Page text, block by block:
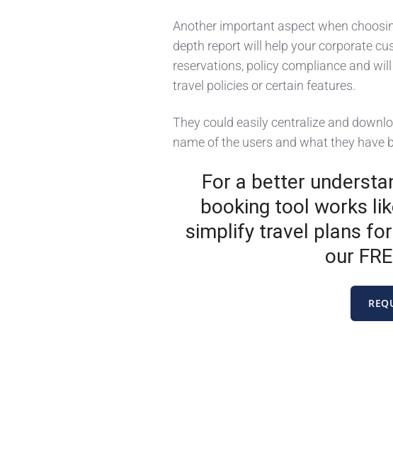
Another important aspect when
depth report will help your corporate
reservations, policy compliance and
travel policies or certain features.
They could easily centralize and
name of the users and what they have
For a better
booking tool works
simplify travel plans
our